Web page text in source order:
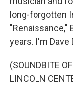
long-forgotten
"Renaissance,"
years. I'm Dave
(SOUNDBITE
LINCOLN